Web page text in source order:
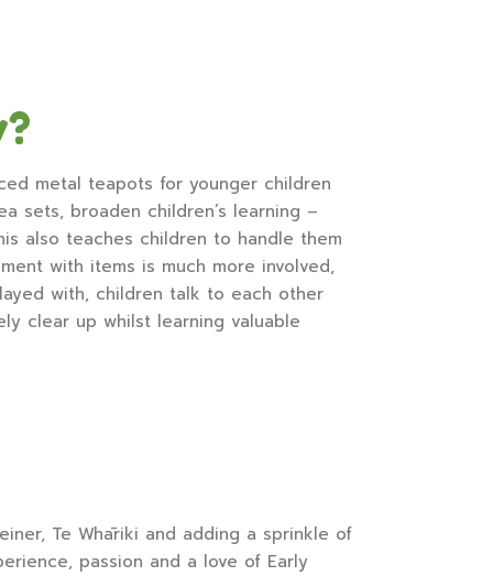
metal teapots for younger children
sets, broaden children’s learning –
also teaches children to handle them
with items is much more involved,
with, children talk to each other
clear up whilst learning valuable
Te Whāriki and adding a sprinkle of
passion and a love of Early